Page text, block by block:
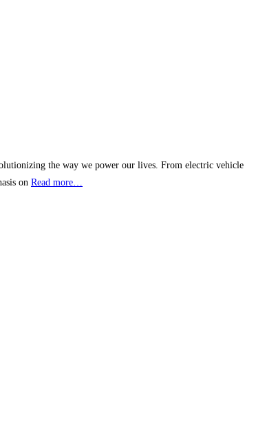
the way we power our lives. From electric vehicle
on Read more…